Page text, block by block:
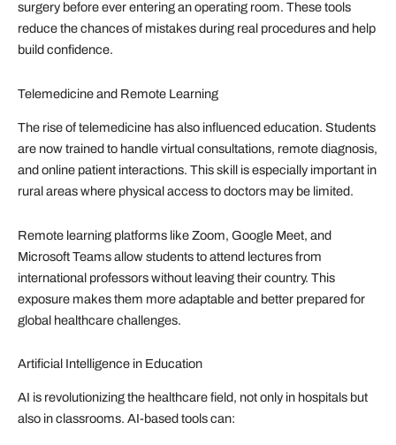
surgery before ever entering an operating room. These tools
reduce the chances of mistakes during real procedures and help
build confidence.
Telemedicine and Remote Learning
The rise of telemedicine has also influenced education. Students
are now trained to handle virtual consultations, remote diagnosis,
and online patient interactions. This skill is especially important in
rural areas where physical access to doctors may be limited.
Remote learning platforms like Zoom, Google Meet, and
Microsoft Teams allow students to attend lectures from
international professors without leaving their country. This
exposure makes them more adaptable and better prepared for
global healthcare challenges.
Artificial Intelligence in Education
AI is revolutionizing the healthcare field, not only in hospitals but
also in classrooms. AI-based tools can: